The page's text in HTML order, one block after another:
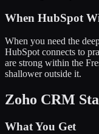
When HubSpot
When you need the
HubSpot connects to
are strong within the
shallower outside it.
Zoho CRM
What You Get